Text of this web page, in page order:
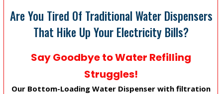
Are You Tired Of Traditional Water Dispensers
That Hike Up Your Electricity Bills?
Say Goodbye to Water Refilling
Struggles!
Our Bottom-Loading Water Dispenser with filtration